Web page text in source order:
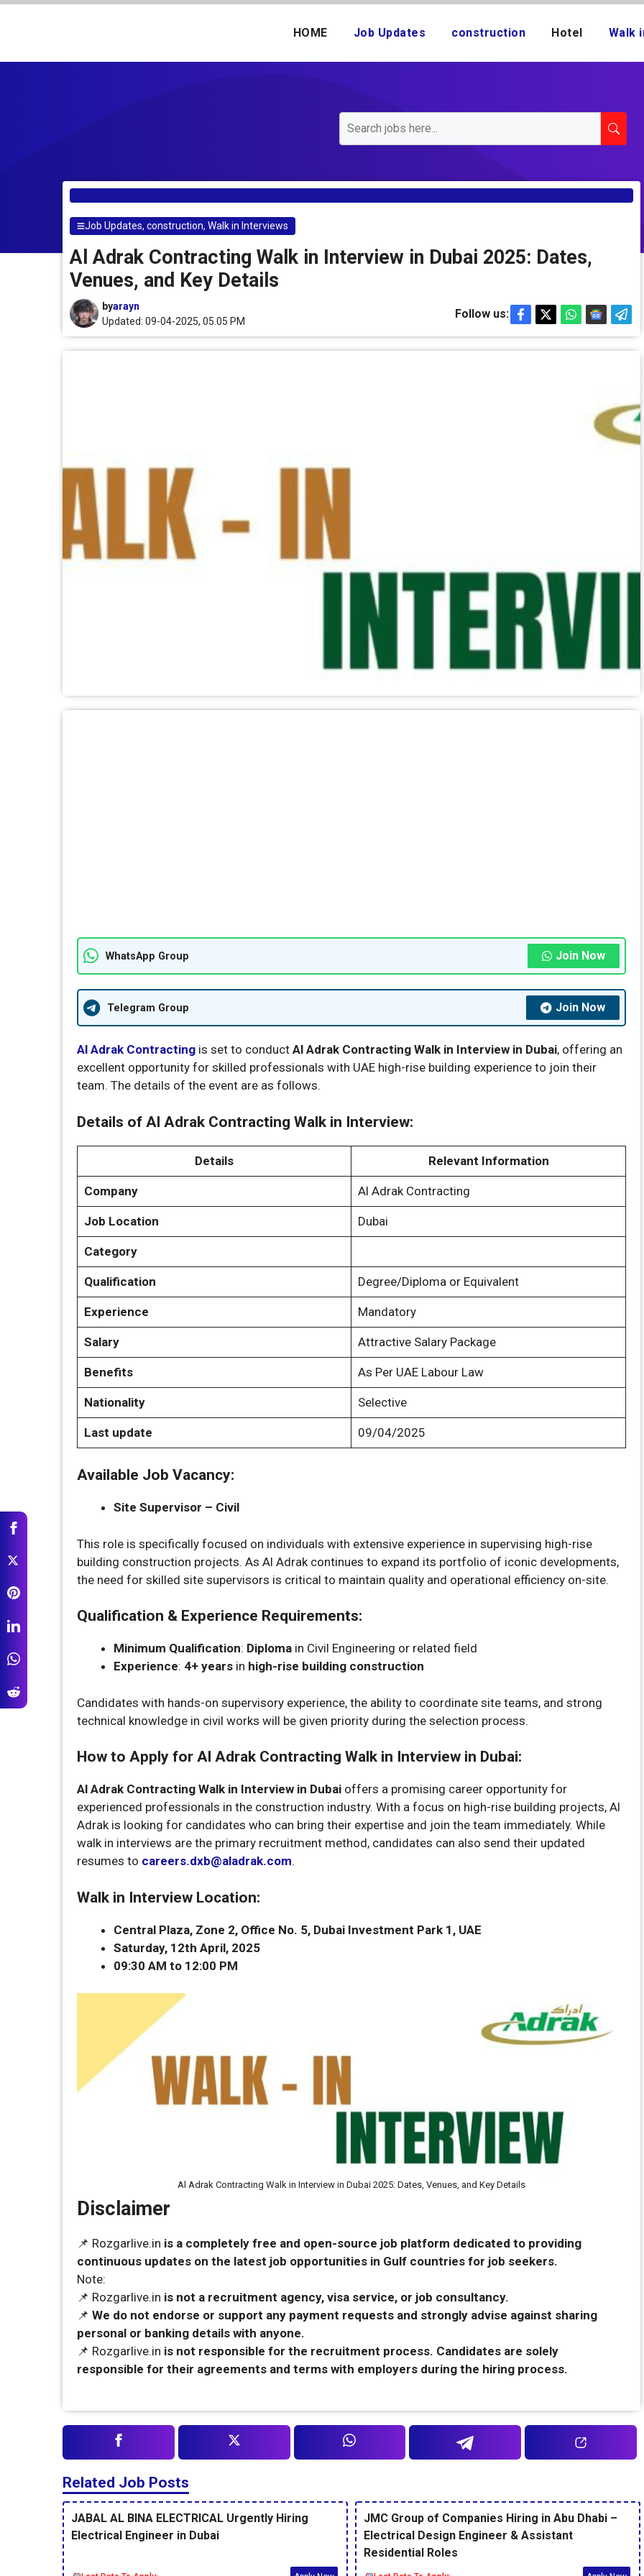
Skip
HOME Job Updates construction Hotel Walk
Job Updates,construction,Walk in Interviews
Al Adrak Contracting Walk in Interview in Dubai 2025: Dates,
Venues, and Key Details
byarayn
Updated: 09-04-2025, 05.05 PM
Follow us:
WhatsApp Group Join Now
Telegram Group Join Now
Al Adrak Contracting is set to conduct Al Adrak Contracting Walk in Interview in Dubai, offering an
excellent opportunity for skilled professionals with UAE high-rise building experience to join their
team. The details of the event are as follows.
Details of Al Adrak Contracting Walk in Interview:
Details Relevant Information
Company Al Adrak Contracting
Job Location Dubai
Category
Qualification Degree/Diploma or Equivalent
Experience Mandatory
Salary Attractive Salary Package
Benefits As Per UAE Labour Law
Nationality Selective
Last update 09/04/2025
Available Job Vacancy:
Site Supervisor – Civil
This role is specifically focused on individuals with extensive experience in supervising high-rise
building construction projects. As Al Adrak continues to expand its portfolio of iconic developments,
the need for skilled site supervisors is critical to maintain quality and operational efficiency on-site.
Qualification & Experience Requirements:
Minimum Qualification: Diploma in Civil Engineering or related field
Experience: 4+ years in high-rise building construction
Candidates with hands-on supervisory experience, the ability to coordinate site teams, and strong
technical knowledge in civil works will be given priority during the selection process.
How to Apply for Al Adrak Contracting Walk in Interview in Dubai:
Al Adrak Contracting Walk in Interview in Dubai offers a promising career opportunity for
experienced professionals in the construction industry. With a focus on high-rise building projects, Al
Adrak is looking for candidates who can bring their expertise and join the team immediately. While
walk in interviews are the primary recruitment method, candidates can also send their updated
resumes to careers.dxb@aladrak.com.
Walk in Interview Location:
Central Plaza, Zone 2, Office No. 5, Dubai Investment Park 1, UAE
Saturday, 12th April, 2025
09:30 AM to 12:00 PM
Al Adrak Contracting Walk in Interview in Dubai 2025: Dates, Venues, and Key Details
Disclaimer
📌 Rozgarlive.in is a completely free and open-source job platform dedicated to providing
continuous updates on the latest job opportunities in Gulf countries for job seekers.
Note:
📌 Rozgarlive.in is not a recruitment agency, visa service, or job consultancy.
📌 We do not endorse or support any payment requests and strongly advise against sharing
personal or banking details with anyone.
📌 Rozgarlive.in is not responsible for the recruitment process. Candidates are solely
responsible for their agreements and terms with employers during the hiring process.
Related Job Posts
JABAL AL BINA ELECTRICAL Urgently Hiring
Electrical Engineer in Dubai
JMC Group of Companies Hiring in Abu Dhabi –
Electrical Design Engineer & Assistant
Residential Roles